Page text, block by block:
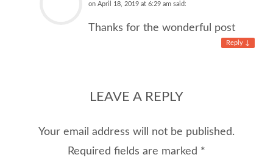
on April 18, 2019 at 6:29 am said:
Thanks for the wonderful post
Reply ↓
LEAVE A REPLY
Your email address will not be published.
Required fields are marked *